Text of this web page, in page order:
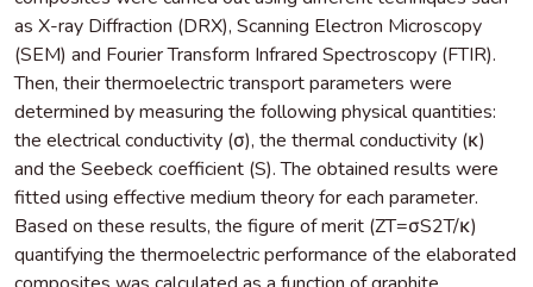
as X-ray Diffraction (DRX), Scanning Electron Microscopy
(SEM) and Fourier Transform Infrared Spectroscopy (FTIR).
Then, their thermoelectric transport parameters were
determined by measuring the following physical quantities:
the electrical conductivity (σ), the thermal conductivity (κ)
and the Seebeck coefficient (S). The obtained results were
fitted using effective medium theory for each parameter.
Based on these results, the figure of merit (ZT=σS2T/κ)
quantifying the thermoelectric performance of the elaborated